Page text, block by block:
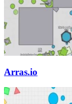
Arras.io